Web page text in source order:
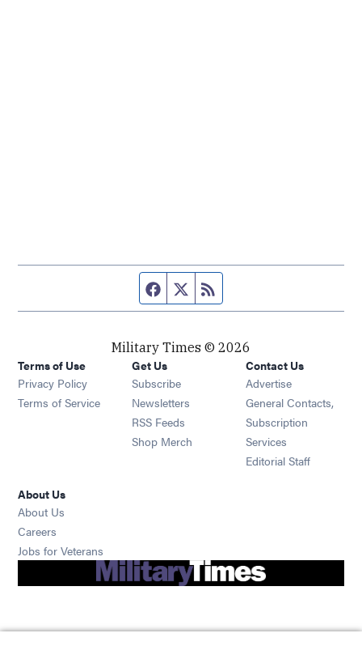
Facebook page
Twitter feed
Military Times © 2026
Terms of Use
Privacy Policy
Terms of Service
Get Us
Subscribe Opens in new window
Newsletters Opens in new window
RSS Feeds Opens in new window
Shop Merch Opens in new window
Contact Us
Advertise
General Contacts,
Subscription
Services
Editorial Staff
About Us
About Us
Careers
Jobs for Veterans